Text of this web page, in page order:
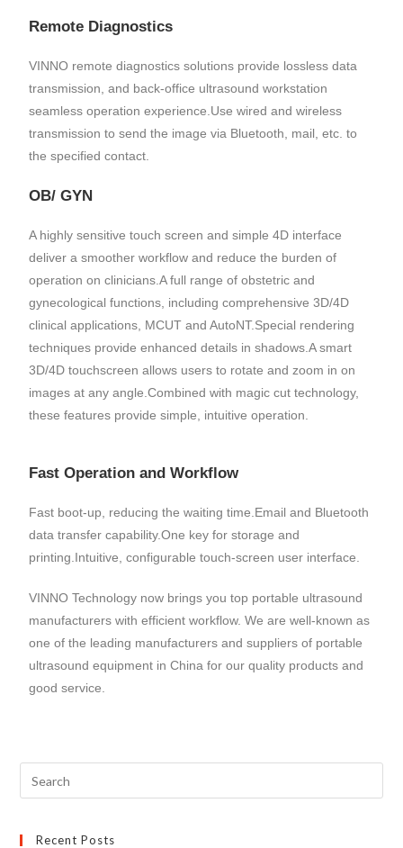
Remote Diagnostics
VINNO remote diagnostics solutions provide lossless data
transmission, and back-office ultrasound workstation
seamless operation experience.Use wired and wireless
transmission to send the image via Bluetooth, mail, etc. to
the specified contact.
OB/ GYN
A highly sensitive touch screen and simple 4D interface
deliver a smoother workflow and reduce the burden of
operation on clinicians.A full range of obstetric and
gynecological functions, including comprehensive 3D/4D
clinical applications, MCUT and AutoNT.Special rendering
techniques provide enhanced details in shadows.A smart
3D/4D touchscreen allows users to rotate and zoom in on
images at any angle.Combined with magic cut technology,
these features provide simple, intuitive operation.
Fast Operation and Workflow
Fast boot-up, reducing the waiting time.Email and Bluetooth
data transfer capability.One key for storage and
printing.Intuitive, configurable touch-screen user interface.
VINNO Technology now brings you top portable ultrasound
manufacturers with efficient workflow. We are well-known as
one of the leading manufacturers and suppliers of portable
ultrasound equipment in China for our quality products and
good service.
Recent Posts